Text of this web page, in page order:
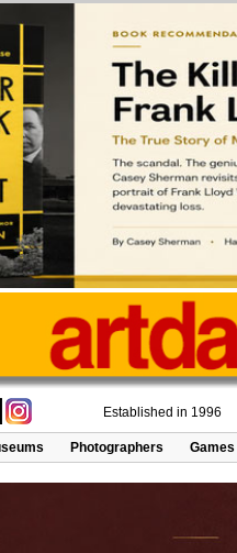
Established in 1996
Photographers Games